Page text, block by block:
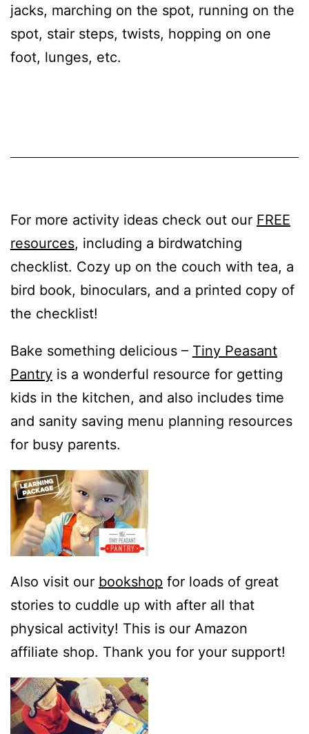
jacks, marching on the spot, running on the
spot, stair steps, twists, hopping on one
foot, lunges, etc.
For more activity ideas check out our FREE
resources, including a birdwatching
checklist. Cozy up on the couch with tea, a
bird book, binoculars, and a printed copy of
the checklist!
Bake something delicious – Tiny Peasant
Pantry is a wonderful resource for getting
kids in the kitchen, and also includes time
and sanity saving menu planning resources
for busy parents.
Also visit our bookshop for loads of great
stories to cuddle up with after all that
physical activity! This is our Amazon
affiliate shop. Thank you for your support!